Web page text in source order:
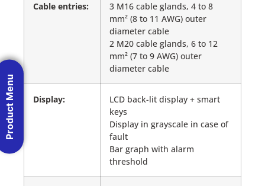
Cable entries:
3 M16 cable glands, 4 to 8
mm² (8 to 11 AWG) outer
diameter cable
2 M20 cable glands, 6 to 12
mm² (7 to 9 AWG) outer
diameter cable
Display:
LCD back-lit display + smart
keys
Display in grayscale in case of
fault
Bar graph with alarm
threshold
Product Menu